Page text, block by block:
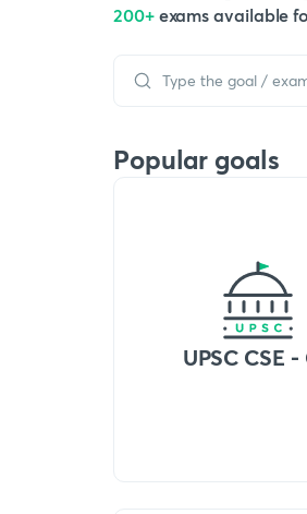
200+ exams available
Popular goals
UPSC CSE -